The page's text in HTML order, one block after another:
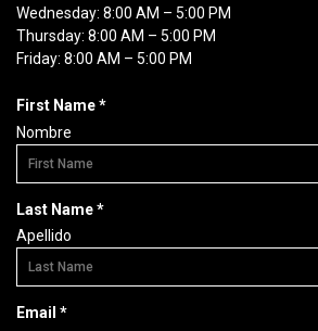
Wednesday: 8:00 AM – 5:00 PM
Thursday: 8:00 AM – 5:00 PM
Friday: 8:00 AM – 5:00 PM
First Name*R
q
Nombre
Last Name*R
q
Apellido
Email *R